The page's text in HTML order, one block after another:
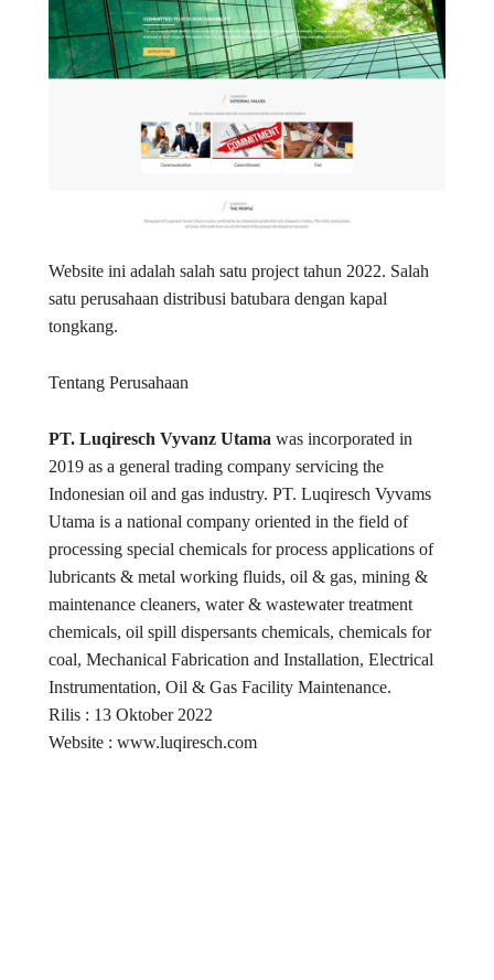
Website ini adalah salah satu project tahun 2022. Salah
satu perusahaan distribusi batubara dengan kapal
tongkang.
Tentang Perusahaan
PT. Luqiresch Vyvanz Utama was incorporated in
2019 as a general trading company servicing the
Indonesian oil and gas industry. PT. Luqiresch Vyvams
Utama is a national company oriented in the field of
processing special chemicals for process applications of
lubricants & metal working fluids, oil & gas, mining &
maintenance cleaners, water & wastewater treatment
chemicals, oil spill dispersants chemicals, chemicals for
coal, Mechanical Fabrication and Installation, Electrical
Instrumentation, Oil & Gas Facility Maintenance.
Rilis : 13 Oktober 2022
Website : www.luqiresch.com